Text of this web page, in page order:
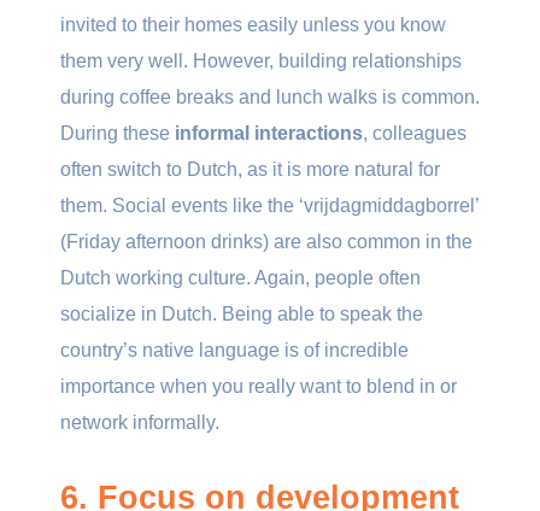
invited to their homes easily unless you know
them very well. However, building relationships
during coffee breaks and lunch walks is common.
During these informal interactions, colleagues
often switch to Dutch, as it is more natural for
them. Social events like the ‘vrijdagmiddagborrel’
(Friday afternoon drinks) are also common in the
Dutch working culture. Again, people often
socialize in Dutch. Being able to speak the
country’s native language is of incredible
importance when you really want to blend in or
network informally.
6. Focus on development